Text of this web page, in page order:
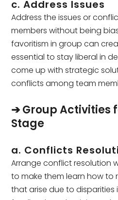
c. Address Issues
Address the issues or
members without being
favoritism in group can
essential to stay liberal in
come up with strategic
conflicts among team
➔ Group Activities
Stage
a. Conflicts
Arrange conflict resolution
to make them learn how to
that arise due to disparities